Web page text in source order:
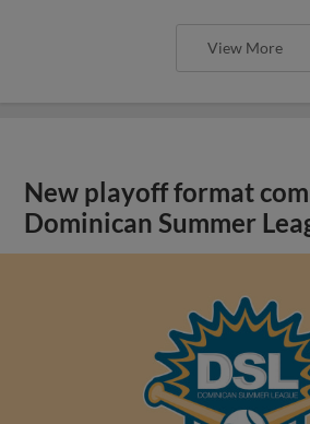
View More
New playoff format
Dominican Summer